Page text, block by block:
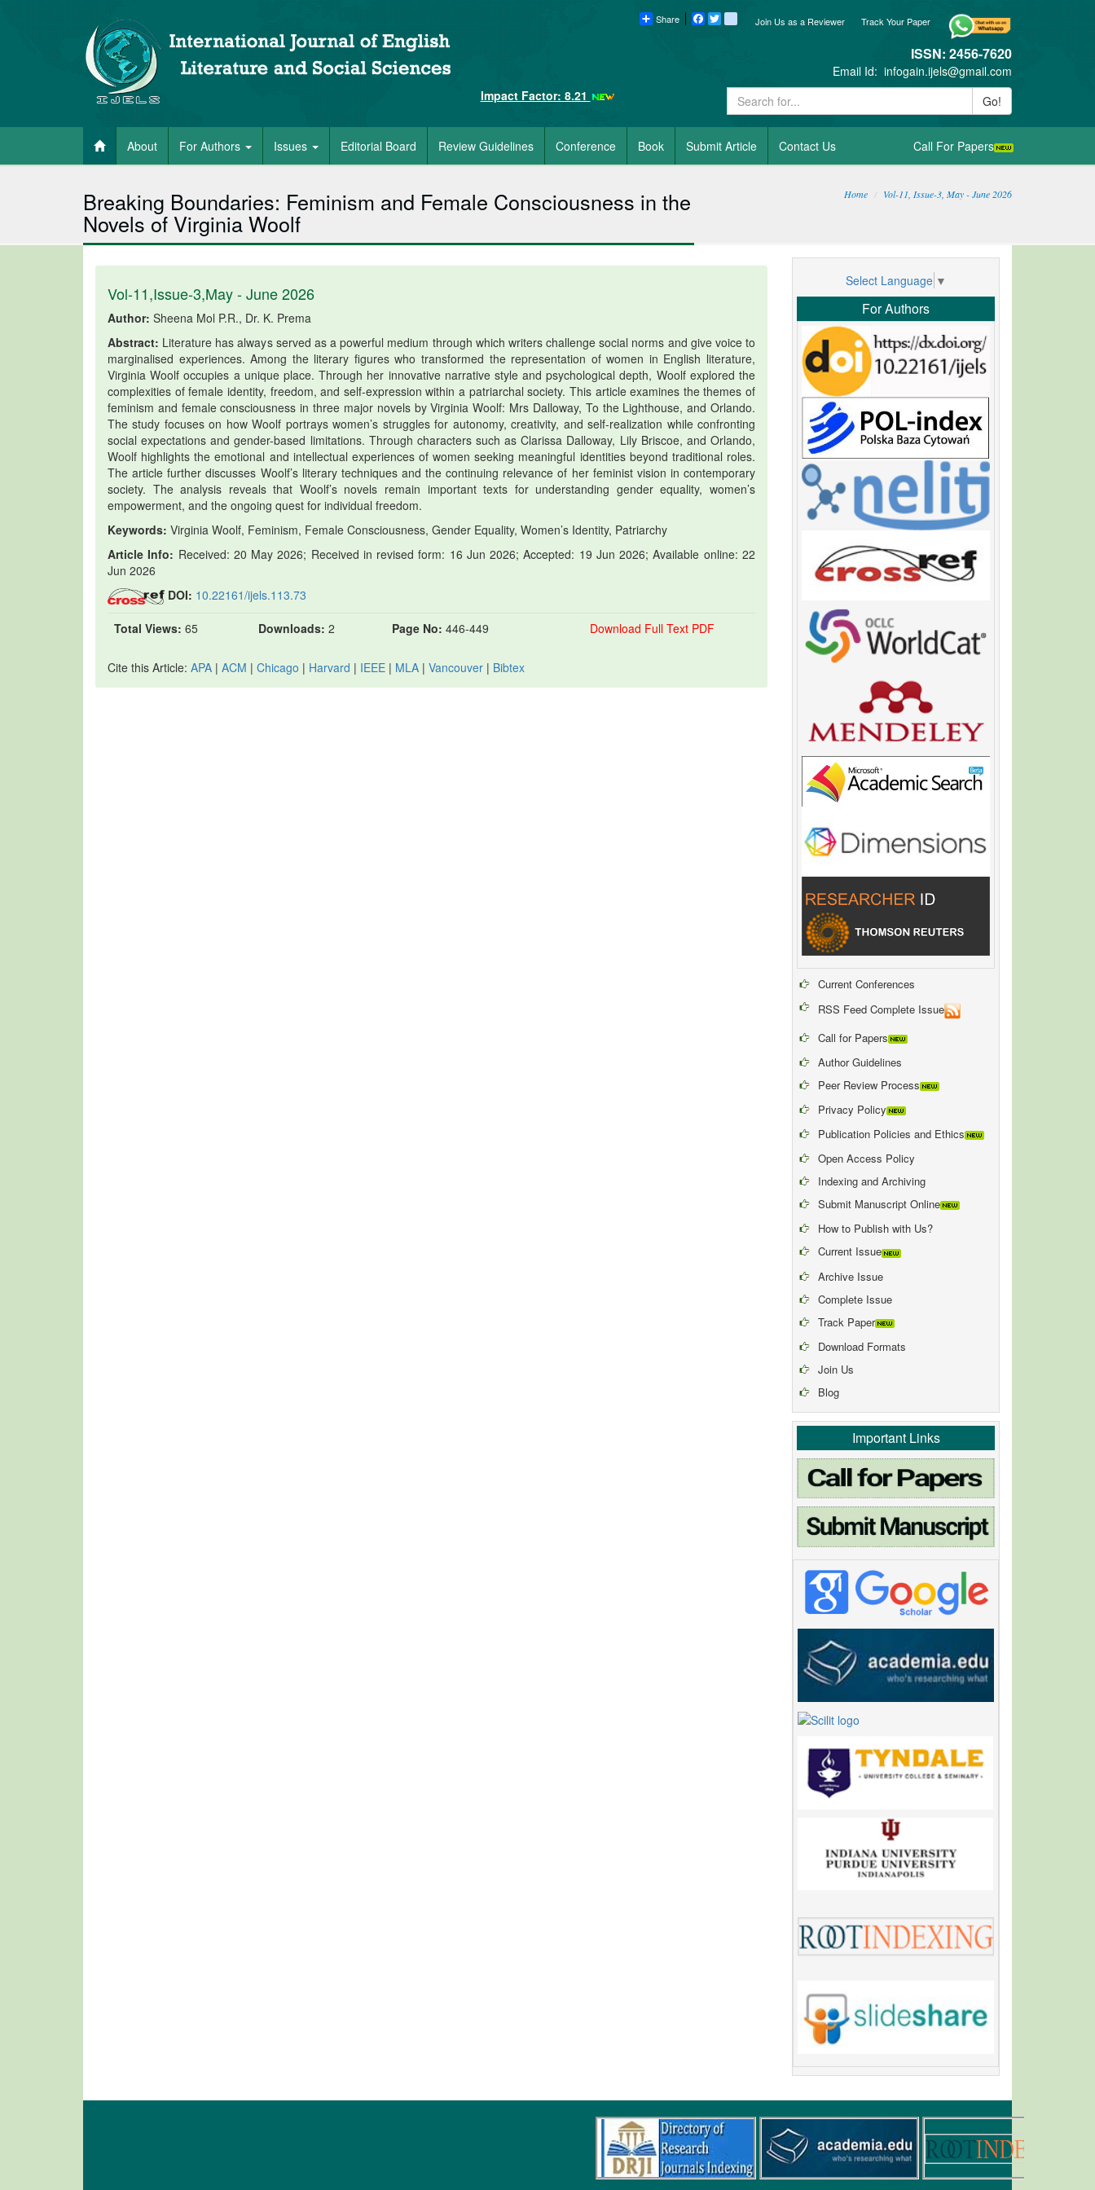
Track Your Paper
Join Us as a Reviewer
Share Facebook blogger_post
ISSN: 2456-7620
Email Id: infogain.ijels@gmail.com
Impact Factor: 8.21
Go!
About For Authors Issues Editorial Board Review Guidelines Conference Book Submit Article Contact Us Call For Papers
Breaking Boundaries: Feminism and Female Consciousness in the
Novels of Virginia Woolf
Home Vol-11, Issue-3, May - June 2026
Vol-11,Issue-3,May - June 2026
Author: Sheena Mol P.R., Dr. K. Prema
Abstract: Literature has always served as a powerful medium through which writers challenge social norms and give voice to
marginalised experiences. Among the literary figures who transformed the representation of women in English literature,
Virginia Woolf occupies a unique place. Through her innovative narrative style and psychological depth, Woolf explored the
complexities of female identity, freedom, and self-expression within a patriarchal society. This article examines the themes of
feminism and female consciousness in three major novels by Virginia Woolf: Mrs Dalloway, To the Lighthouse, and Orlando.
The study focuses on how Woolf portrays women’s struggles for autonomy, creativity, and self-realization while confronting
social expectations and gender-based limitations. Through characters such as Clarissa Dalloway, Lily Briscoe, and Orlando,
Woolf highlights the emotional and intellectual experiences of women seeking meaningful identities beyond traditional roles.
The article further discusses Woolf’s literary techniques and the continuing relevance of her feminist vision in contemporary
society. The analysis reveals that Woolf’s novels remain important texts for understanding gender equality, women’s
empowerment, and the ongoing quest for individual freedom.
Keywords: Virginia Woolf, Feminism, Female Consciousness, Gender Equality, Women’s Identity, Patriarchy
Article Info: Received: 20 May 2026; Received in revised form: 16 Jun 2026; Accepted: 19 Jun 2026; Available online: 22
Jun 2026
DOI: 10.22161/ijels.113.73
Total Views: 65 Downloads: 2 Page No: 446-449 Download Full Text PDF
Cite this Article: APA | ACM | Chicago | Harvard | IEEE | MLA | Vancouver | Bibtex
Select Language ▼
For Authors
Current Conferences
RSS Feed Complete Issue
Call for Papers
Author Guidelines
Peer Review Process
Privacy Policy
Publication Policies and Ethics
Open Access Policy
Indexing and Archiving
Submit Manuscript Online
How to Publish with Us?
Current Issue
Archive Issue
Complete Issue
Track Paper
Download Formats
Join Us
Blog
Important Links